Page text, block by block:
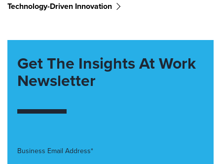
Technology-Driven Innovation
Get The Insights At Work
Newsletter
Business Email Address*